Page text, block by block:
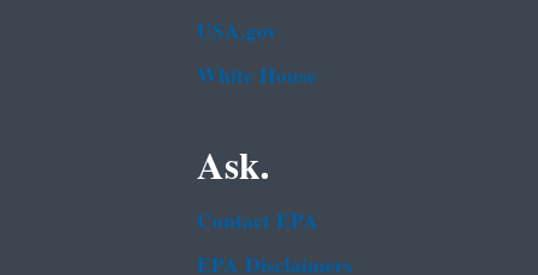
USA.gov
White House
Ask.
Contact EPA